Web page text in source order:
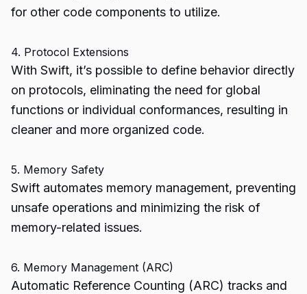
for other code components to utilize.
4. Protocol Extensions
With Swift, it’s possible to define behavior directly
on protocols, eliminating the need for global
functions or individual conformances, resulting in
cleaner and more organized code.
5. Memory Safety
Swift automates memory management, preventing
unsafe operations and minimizing the risk of
memory-related issues.
6. Memory Management (ARC)
Automatic Reference Counting (ARC) tracks and